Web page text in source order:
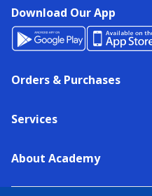
Download Our App
Orders & Purchases
Services
About Academy